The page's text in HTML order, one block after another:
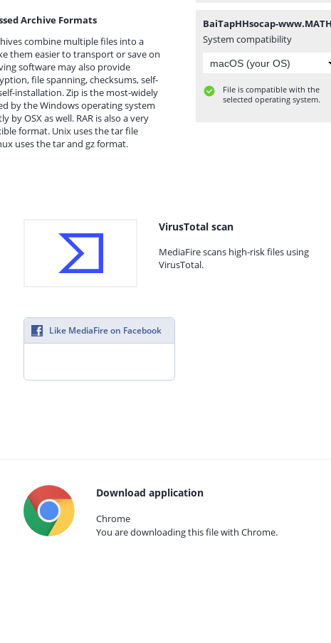
Archive Formats
combine multiple files into a
them easier to transport or save on
software may also provide
file spanning, checksums, self-
installation. Zip is the most-widely
by the Windows operating system
by OSX as well. RAR is also a very
format. Unix uses the tar file
uses the tar and gz format.
System compatibility
File is compatible with the
selected operating system.
VirusTotal scan
MediaFire scans high-risk files using
VirusTotal.
Like MediaFire on Facebook
Download application
Chrome
You are downloading this file with Chrome.